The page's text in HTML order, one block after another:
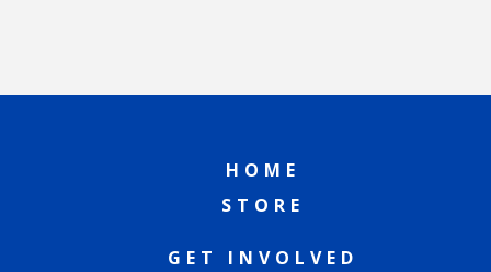
HOME
STORE
GET INVOLVED